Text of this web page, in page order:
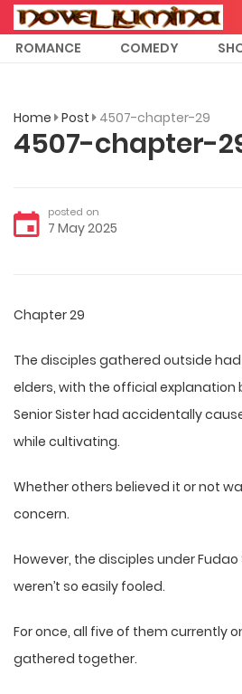
ROMANCE COMEDY
Home Post 4507-chapter-29
4507-chapter-
posted on
7 May 2025
Chapter 29
The disciples gathered outside
elders, with the official explanation
Senior Sister had accidentally
while cultivating.
Whether others believed it or not
concern.
However, the disciples under
weren’t so easily fooled.
For once, all five of them currently
gathered together.